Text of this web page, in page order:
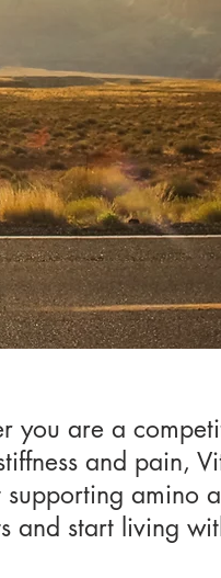
you are a
and pain,
amino
and start living